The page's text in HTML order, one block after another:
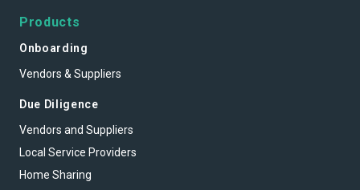
Products
Onboarding
Vendors & Suppliers
Due Diligence
Vendors and Suppliers
Local Service Providers
Home Sharing